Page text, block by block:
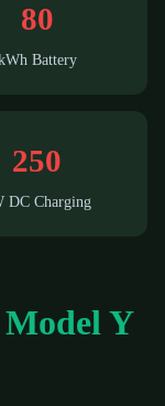
80
Battery
250
DC Charging
Model Y